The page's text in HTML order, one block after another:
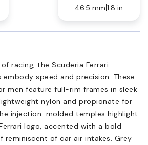
46.5 mm 1.8 in
racing, the Scuderia Ferrari
embody speed and precision. These
men feature full-rim frames in sleek
nylon and propionate for
injection-molded temples highlight
logo, accented with a bold
of car air intakes. Grey